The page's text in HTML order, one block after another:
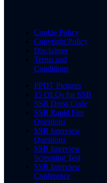
Cookie Policy
Copyright Policy
Disclaimer
Terms and
Conditions
PPDT Pictures
15 OLQs for SSB
SSB Dress Code
SSB Rapid Fire
Questions
SSB Interview
Questions
SSB Interview
Screening Test
SSB Interview
Conference